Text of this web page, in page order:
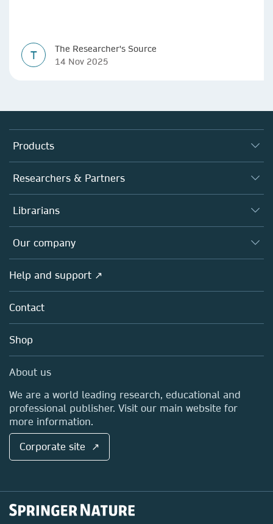
T
The Researcher's Source
14 Nov 2025
Products
Journals
Books
Platforms
Researchers & Partners
Authors
Editors
Open science
Policies
Librarians
Overview
Products
Licensing
Blog
Sales and account contacts
Our company
Overview
About us
Careers
Media Centre
Locations & Contact
Help and support ↗
Contact
Shop
About us
We are a world leading research, educational and
professional publisher. Visit our main website for
more information.
Corporate site ↗